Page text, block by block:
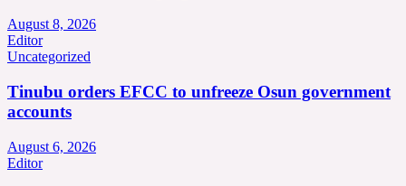
August 8, 2026
Editor
Uncategorized
Tinubu orders EFCC to unfreeze Osun government
accounts
August 6, 2026
Editor